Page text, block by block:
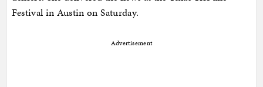
Festival in Austin on Saturday.
Advertisement